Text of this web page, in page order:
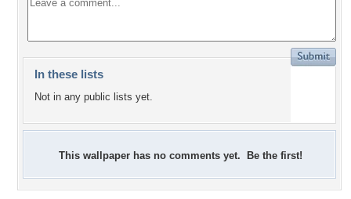
In these lists
Not in any public lists yet.
This wallpaper has no comments yet. Be the first!